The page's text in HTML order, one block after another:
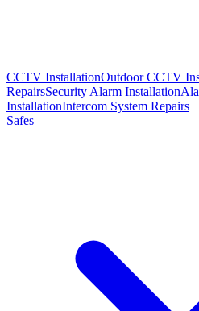
CCTV InstallationOutdoor CCTV
RepairsSecurity Alarm Installation
InstallationIntercom System Repairs
Safes